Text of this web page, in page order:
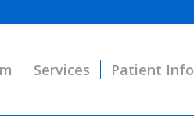
Services Patient